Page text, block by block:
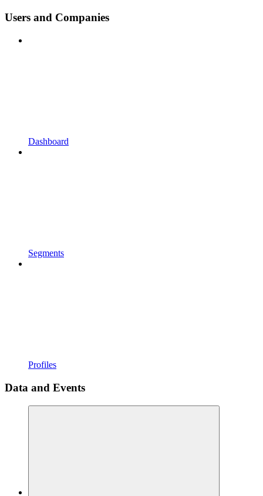
Users and Companies
Dashboard
Segments
Profiles
Data and Events